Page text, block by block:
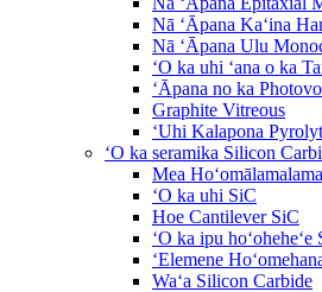
Nā ʻĀpana Kaʻina
Nā ʻĀpana Ulu
ʻO ka uhi ʻana o ka
ʻĀpana no ka
Graphite Vitreous
ʻUhi Kalapona
ʻO ka seramika Silicon
Mea
ʻO ka uhi SiC
Hoe Cantilever SiC
ʻO ka ipu
ʻElemene
Waʻa Silicon Carbide